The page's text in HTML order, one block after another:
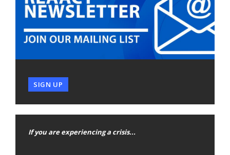
SIGN UP
If you are experiencing a crisis...